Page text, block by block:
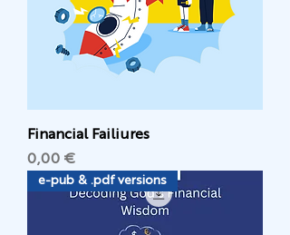
Financial Failiures
Цена
0,00 €
e-pub & .pdf versions